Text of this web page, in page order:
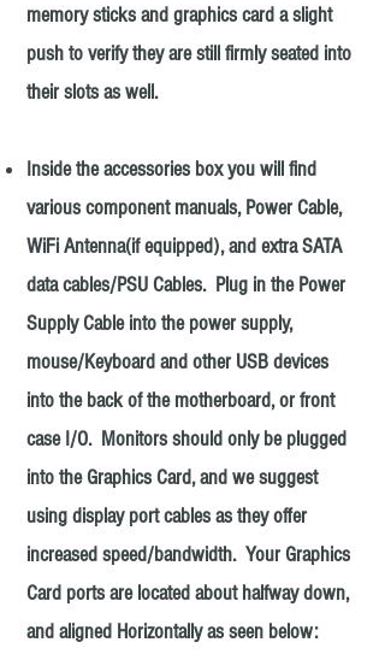
memory sticks and graphics card a slight
push to verify they are still firmly seated into
their slots as well.
Inside the accessories box you will find
various component manuals, Power Cable,
WiFi Antenna(if equipped), and extra SATA
data cables/PSU Cables. Plug in the Power
Supply Cable into the power supply,
mouse/Keyboard and other USB devices
into the back of the motherboard, or front
case I/O. Monitors should only be plugged
into the Graphics Card, and we suggest
using display port cables as they offer
increased speed/bandwidth. Your Graphics
Card ports are located about halfway down,
and aligned Horizontally as seen below: